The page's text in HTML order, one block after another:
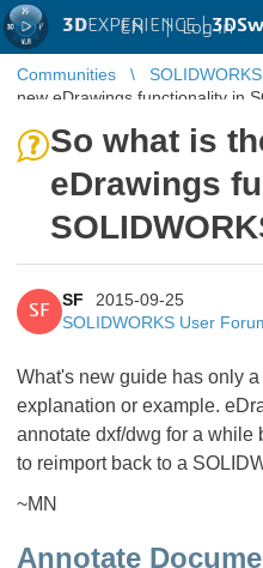
3DEXPERIENCE |
EN | Log in
Communities
new eDrawings functionality in
So what is
eDrawings
SF
SF
2015-09-25
SOLIDWORKS User
What's new guide has only
explanation or example.
annotate dxf/dwg for a while
to reimport back to a
~MN
Annotate